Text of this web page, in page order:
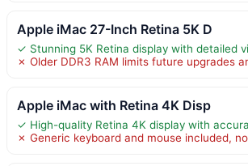
Apple iMac 27-Inch Retina 5K D
✓ Stunning 5K Retina display with detailed
✗ Older DDR3 RAM limits future upgrades
Apple iMac with Retina 4K Disp
✓ High-quality Retina 4K display with
✗ Generic keyboard and mouse included,